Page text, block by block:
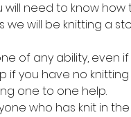
need to know
we will be knitting a
of any ability, even
if you have no
one to one help.
who has knit in